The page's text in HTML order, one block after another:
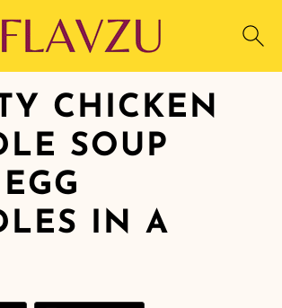
CHICKEN
SOUP
IN A